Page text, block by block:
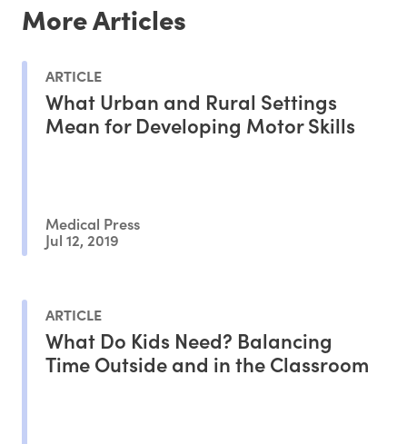
More Articles
ARTICLE
What Urban and Rural Settings
Mean for Developing Motor Skills
Medical Press
Jul 12, 2019
ARTICLE
What Do Kids Need? Balancing
Time Outside and in the Classroom